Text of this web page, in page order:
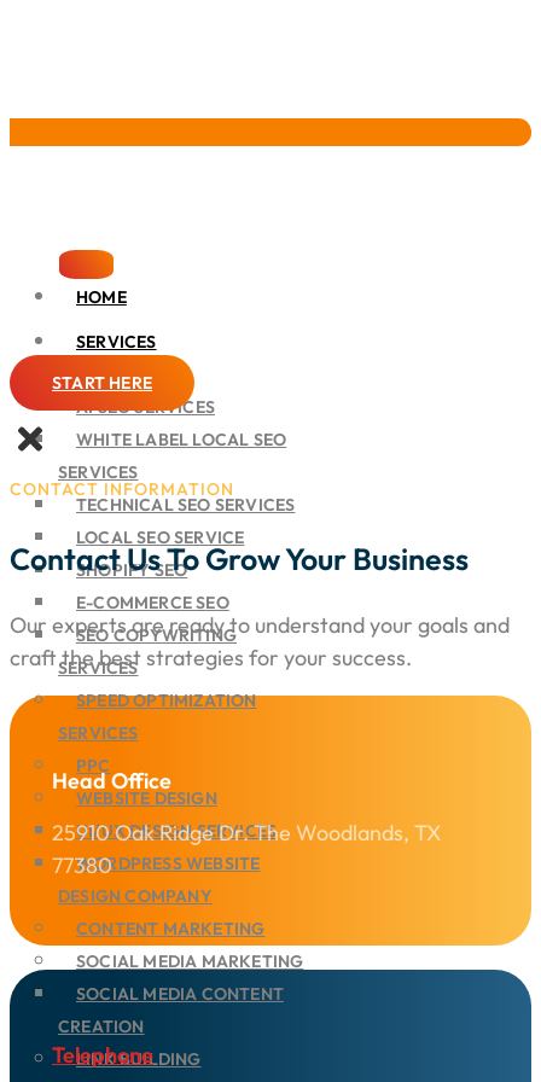
HOME
SERVICES
SEO
AI SEO SERVICES
WHITE LABEL LOCAL SEO
SERVICES
TECHNICAL SEO SERVICES
LOCAL SEO SERVICE
SHOPIFY SEO
E-COMMERCE SEO
SEO COPYWRITING
SERVICES
SPEED OPTIMIZATION
SERVICES
PPC
WEBSITE DESIGN
UI/UX DESIGN SERVICES
WORDPRESS WEBSITE
DESIGN COMPANY
CONTENT MARKETING
SOCIAL MEDIA MARKETING
SOCIAL MEDIA CONTENT
CREATION
LINK BUILDING
START HERE
CONTACT INFORMATION
Contact Us To Grow Your Business
Our experts are ready to understand your goals and
craft the best strategies for your success.
Head Office
25910 Oak Ridge Dr. The Woodlands, TX
77380
Telephone